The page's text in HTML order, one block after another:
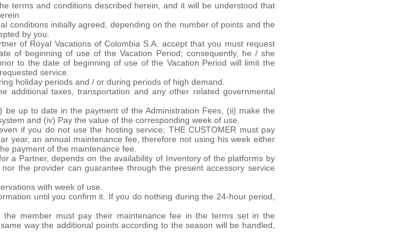
terms and conditions described herein, and it will be understood that
conditions initially agreed, depending on the number of points and the
by you.
of Royal Vacations of Colombia S.A. accept that you must request
of beginning of use of the Vacation Period; consequently, he / she
to the date of beginning of use of the Vacation Period will limit the
service.
holiday periods and / or during periods of high demand.
additional taxes, transportation and any other related governmental
up to date in the payment of the Administration Fees, (ii) make the
and (iv) Pay the value of the corresponding week of use.
if you do not use the hosting service; THE CUSTOMER must pay
year, an annual maintenance fee, therefore not using his week either
payment of the maintenance fee.
a Partner, depends on the availability of Inventory of the platforms by
the provider can guarantee through the present accessory service
with week of use.
until you confirm it. If you do nothing during the 24-hour period,
member must pay their maintenance fee in the terms set in the
way the additional points according to the season will be handled,